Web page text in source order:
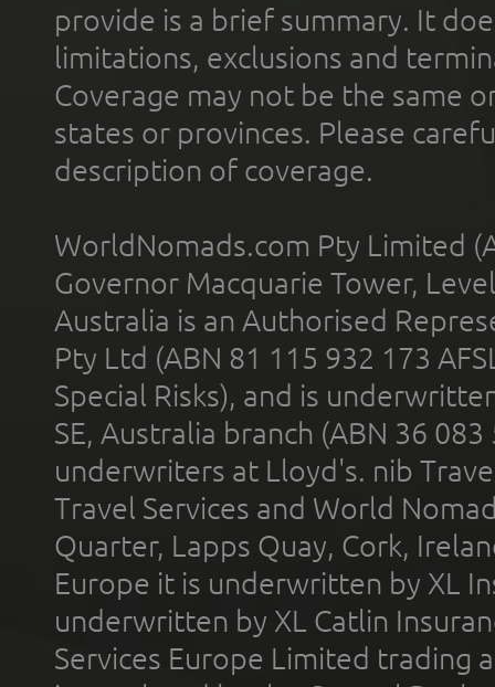
provide is a brief summary. It
limitations, exclusions and
Coverage may not be the same
states or provinces. Please
description of coverage.
WorldNomads.com Pty Limited
Governor Macquarie Tower,
Australia is an Authorised
Pty Ltd (ABN 81 115 932 173
Special Risks), and is
SE, Australia branch (ABN 36
underwriters at Lloyd's. nib
Travel Services and World
Quarter, Lapps Quay, Cork,
Europe it is underwritten by XL
underwritten by XL Catlin
Services Europe Limited trading